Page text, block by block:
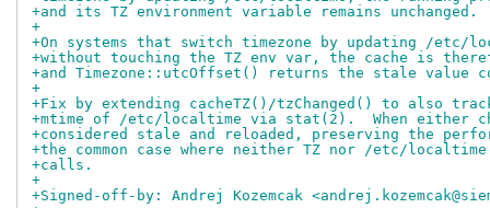
+and its TZ environment variable remains unchanged.
+
+On systems that switch timezone by updating /etc/
+without touching the TZ env var, the cache is
+and Timezone::utcOffset() returns the stale value
+
+Fix by extending cacheTZ()/tzChanged() to also
+mtime of /etc/localtime via stat(2).  When either
+considered stale and reloaded, preserving the
+the common case where neither TZ nor /etc/localtime
+calls.
+
+Signed-off-by: Andrej Kozemcak